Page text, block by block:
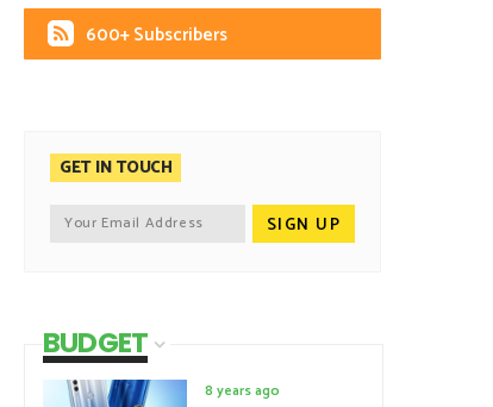
600+ Subscribers
GET IN TOUCH
BUDGET
8 years ago